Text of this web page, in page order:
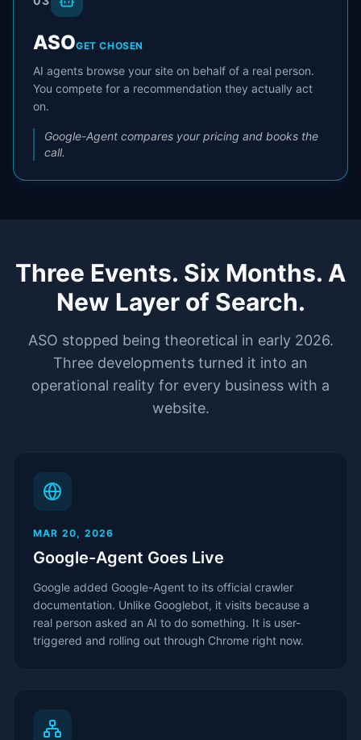
ASOGET CHOSEN
AI agents browse your site on behalf of a real person.
You compete for a recommendation they actually act
on.
Google-Agent compares your pricing and books the
call.
Three Events. Six Months. A
New Layer of Search.
ASO stopped being theoretical in early 2026.
Three developments turned it into an
operational reality for every business with a
website.
MAR 20, 2026
Google-Agent Goes Live
Google added Google-Agent to its official crawler
documentation. Unlike Googlebot, it visits because a
real person asked an AI to do something. It is user-
triggered and rolling out through Chrome right now.